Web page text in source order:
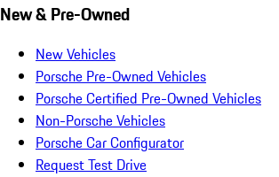
New & Pre-Owned
New Vehicles
Porsche Pre-Owned Vehicles
Porsche Certified Pre-Owned Vehicles
Non-Porsche Vehicles
Porsche Car Configurator
Request Test Drive